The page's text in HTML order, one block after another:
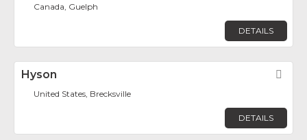
Canada, Guelph
DETAILS
Hyson
United States, Brecksville
DETAILS